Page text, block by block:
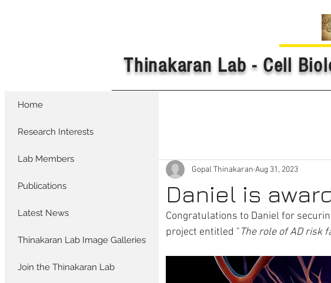
Home
Research Interests
Lab Members
Publications
Latest News
Thinakaran Lab Image Galleries
Join the Thinakaran Lab
Thinakaran Lab - Cell
Daniel is
Gopal Thinakaran Aug 31, 2023
Congratulations to Daniel for
project entitled "The role of AD risk